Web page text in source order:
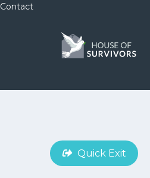
Quick Exit
Contact